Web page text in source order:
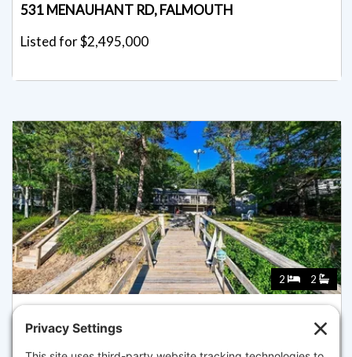
531 MENAUHANT RD, FALMOUTH
Listed for $2,495,000
2 2
5 RIVERS VIEW ROAD, FALMOUTH
Pending for $2,395,000